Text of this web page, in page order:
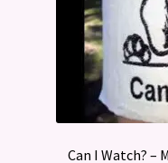
Can I Watch? –